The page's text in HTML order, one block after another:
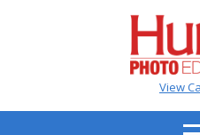
View